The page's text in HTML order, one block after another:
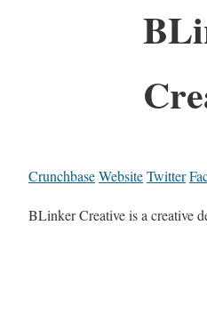
CrunchbaseWebsiteTwitter
BLinker Creative is a creative